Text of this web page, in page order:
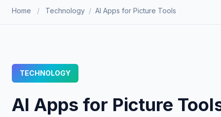
Home / Technology / AI Apps for Picture Tools
TECHNOLOGY
AI Apps for Picture